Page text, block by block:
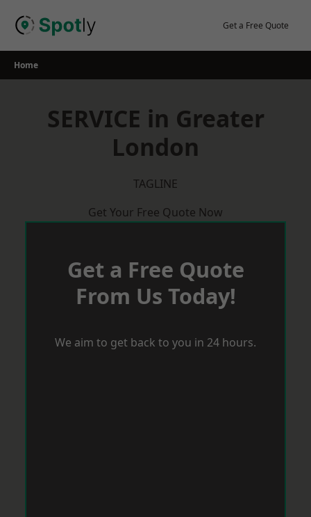
Get a Free Quote
Home
SERVICE in Greater
London
TAGLINE
Get Your Free Quote Now
Get a Free Quote
From Us Today!
We aim to get back to you in 24 hours.